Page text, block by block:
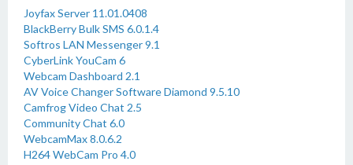
Joyfax Server 11.01.0408
BlackBerry Bulk SMS 6.0.1.4
Softros LAN Messenger 9.1
CyberLink YouCam 6
Webcam Dashboard 2.1
AV Voice Changer Software Diamond 9.5.10
Camfrog Video Chat 2.5
Community Chat 6.0
WebcamMax 8.0.6.2
H264 WebCam Pro 4.0